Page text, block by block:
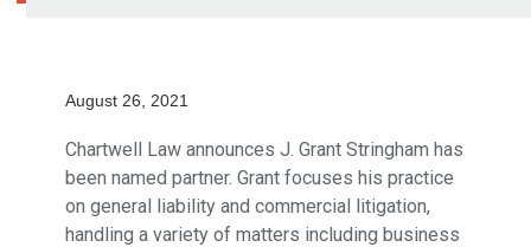
August 26, 2021
Chartwell Law announces J. Grant Stringham has
been named partner. Grant focuses his practice
on general liability and commercial litigation,
handling a variety of matters including business